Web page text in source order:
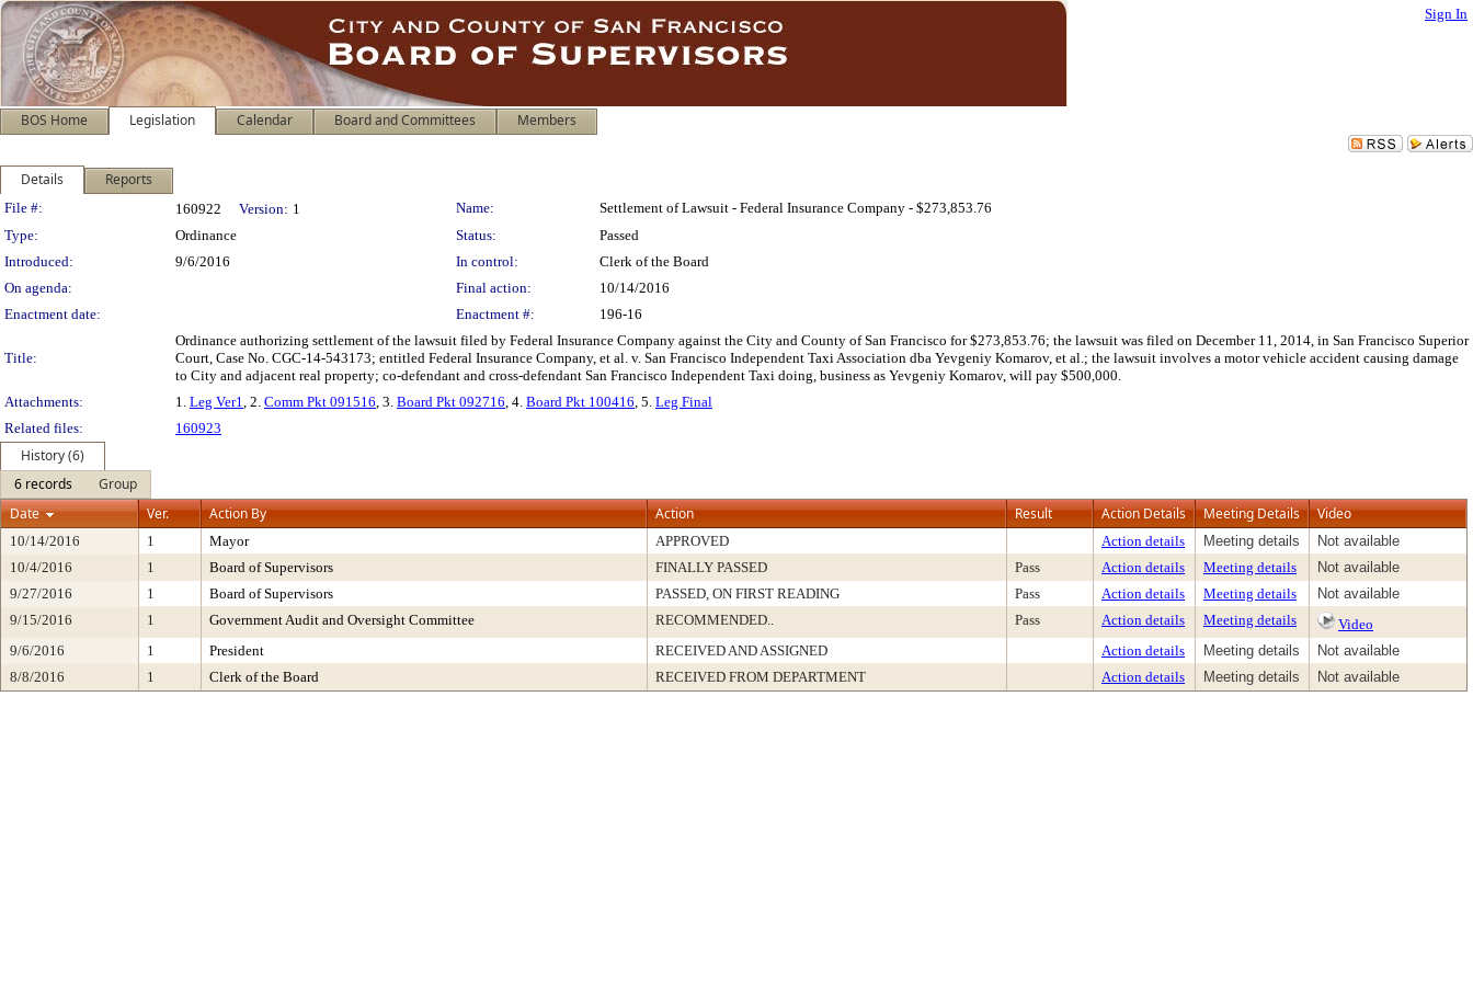
Sign In
BOS Home Legislation Calendar Board and Committees Members
Details Reports
Legislation Details
File #: 160922 Version: 1 Name:
Settlement of Lawsuit - Federal Insurance Company - $273,853.76
Type:
Ordinance Status:
Passed
Introduced:
9/6/2016 In control:
Clerk of the Board
On agenda:
Final action:
10/14/2016
Enactment date:
Enactment #: 196-16
Title:
Ordinance authorizing settlement of the lawsuit filed by Federal Insurance Company against the City and County of San Francisco for $273,853.76; the lawsuit was filed on December 11, 2014, in San Francisco Superior
Court, Case No. CGC-14-543173; entitled Federal Insurance Company, et al. v. San Francisco Independent Taxi Association dba Yevgeniy Komarov, et al.; the lawsuit involves a motor vehicle accident causing damage
to City and adjacent real property; co-defendant and cross-defendant San Francisco Independent Taxi doing, business as Yevgeniy Komarov, will pay $500,000.
Attachments:
1. Leg Ver1, 2. Comm Pkt 091516, 3. Board Pkt 092716, 4. Board Pkt 100416, 5. Leg Final
Related files:
160923
History (6)
6 records
Group
Date
Ver. Action By Action Result Action Details Meeting Details Video
10/14/2016 1 Mayor APPROVED Action details Meeting details
Not available
10/4/2016
1 Board of Supervisors FINALLY PASSED Pass Action details Meeting details
Not available
9/27/2016
1 Board of Supervisors PASSED, ON FIRST READING Pass Action details Meeting details
Not available
9/15/2016
1 Government Audit and Oversight Committee RECOMMENDED.. Pass Action details Meeting details
Video
9/6/2016
1 President RECEIVED AND ASSIGNED Action details Meeting details
Not available
8/8/2016
1 Clerk of the Board RECEIVED FROM DEPARTMENT Action details Meeting details Not available